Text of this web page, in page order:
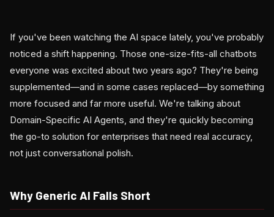
If you've been watching the AI space lately, you've probably
noticed a shift happening. Those one-size-fits-all chatbots
everyone was excited about two years ago? They're being
supplemented—and in some cases replaced—by something
more focused and far more useful. We're talking about
Domain-Specific AI Agents, and they're quickly becoming
the go-to solution for enterprises that need real accuracy,
not just conversational polish.
Why Generic AI Falls Short